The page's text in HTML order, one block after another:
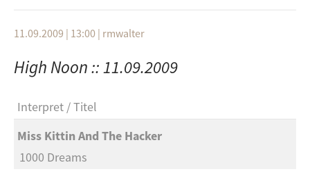
Echo And The Bunnymen
It’s Alright
Jung Und Schön
Phoenix
Rally
Philippe Poirier & Stefan Schneider
Seule
23:00
Andi
Interpret
Titel
11.09.2009 | 13:00 | rmwalter
High Noon :: 11.09.2009
Interpret
Titel
Miss Kittin And The Hacker
1000 Dreams